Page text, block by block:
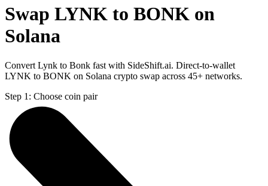
Swap LYNK to BONK on
Solana
Convert Lynk to Bonk fast with SideShift.ai. Direct-to-wallet
LYNK to BONK on Solana crypto swap across 45+ networks.
Step 1: Choose coin pair